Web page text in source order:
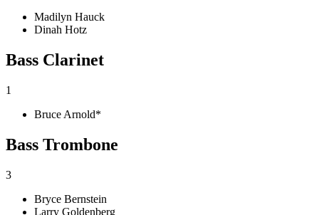
Madilyn Hauck
Dinah Hotz
Bass Clarinet
1
Bruce Arnold*
Bass Trombone
3
Bryce Bernstein
Larry Goldenberg